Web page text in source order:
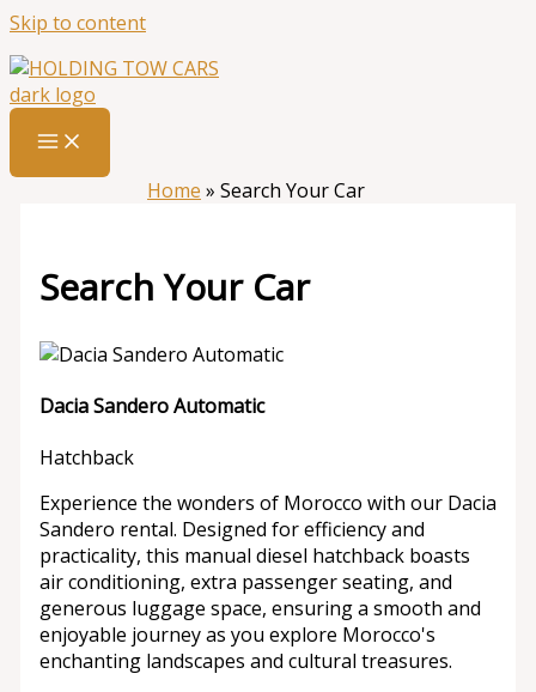
Skip to content
Home » Search Your Car
Search Your Car
Dacia Sandero Automatic
Hatchback
Experience the wonders of Morocco with our Dacia
Sandero rental. Designed for efficiency and
practicality, this manual diesel hatchback boasts
air conditioning, extra passenger seating, and
generous luggage space, ensuring a smooth and
enjoyable journey as you explore Morocco's
enchanting landscapes and cultural treasures.